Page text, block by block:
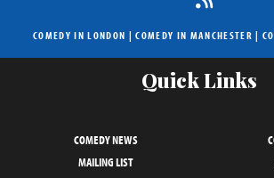
COMEDY IN LONDON |COMEDY IN MANCHESTER |
Quick Links
COMEDY NEWS
MAILING LIST